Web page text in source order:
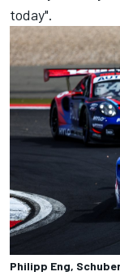
today".
Philipp Eng,